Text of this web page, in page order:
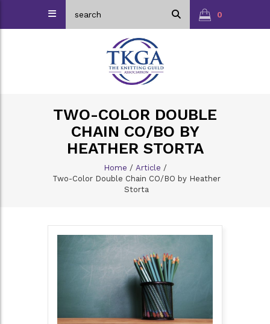
0
TWO-COLOR DOUBLE
CHAIN CO/BO BY
HEATHER STORTA
Home / Article /
Two-Color Double Chain CO/BO by Heather
Storta